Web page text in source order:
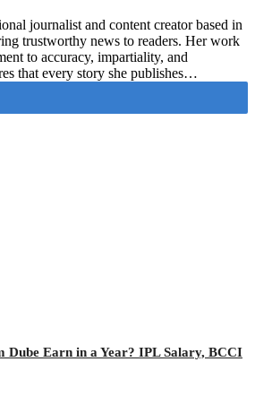
journalist and content creator based in
trustworthy news to readers. Her work
to accuracy, impartiality, and
that every story she publishes…
Dube Earn in a Year? IPL Salary, BCCI